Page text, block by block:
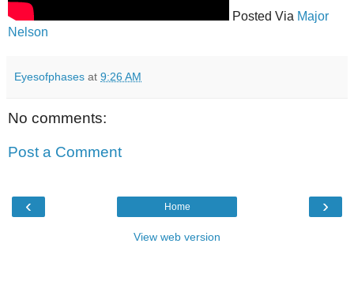
Posted Via Major
Nelson
Eyesofphases at 9:26 AM
No comments:
Post a Comment
‹ ›
Home
View web version